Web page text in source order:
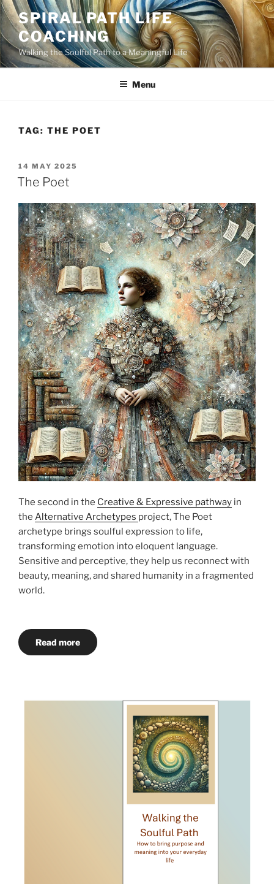
Skip
to
content
SPIRAL PATH LIFE
COACHING
Walking the Soulful Path to a Meaningful Life
Menu
TAG: THE POET
POSTED
ON
14 MAY 2025
The Poet
The second in the Creative & Expressive pathway in
the Alternative Archetypes project, The Poet
archetype brings soulful expression to life,
transforming emotion into eloquent language.
Sensitive and perceptive, they help us reconnect with
beauty, meaning, and shared humanity in a fragmented
world.
Read more